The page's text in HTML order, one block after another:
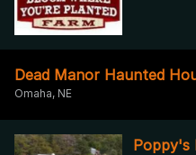
Dead Manor Haunted
Omaha, NE
Poppy's